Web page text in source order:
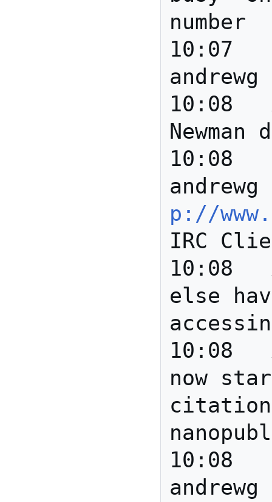
number
10:07		***
10:08	Anita	Hi David
10:08		***
p://
IRC
10:08	Anita	Anyone
else
10:08	Anita	Barend:
now
10:08		***